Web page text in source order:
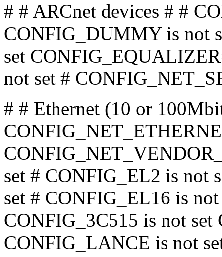
# # ARCnet devices # #
CONFIG_DUMMY is not
set
not set #
# # Ethernet (10 or
set # CONFIG_EL2 is not
set # CONFIG_EL16 is
CONFIG_3C515 is not
CONFIG_LANCE is not